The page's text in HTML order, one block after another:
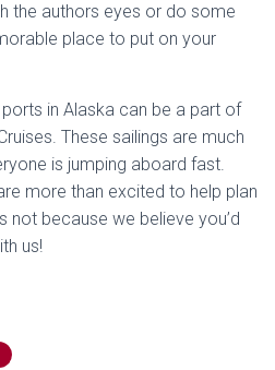
the authors eyes or do some
place to put on your
in Alaska can be a part of
These sailings are much
is jumping aboard fast.
more than excited to help plan
not because we believe you’d
us!